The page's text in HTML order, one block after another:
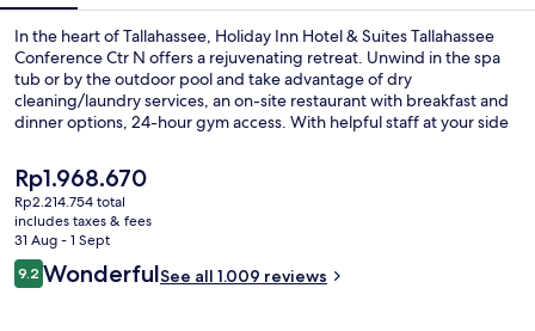
Conference
Ctr
N
by
In the heart of Tallahassee, Holiday Inn Hotel & Suites Tallahassee
Conference Ctr N offers a rejuvenating retreat. Unwind in the spa
tub or by the outdoor pool and take advantage of dry
cleaning/laundry services, an on-site restaurant with breakfast and
dinner options, 24-hour gym access. With helpful staff at your side
The
current
price
is
Rp1.968.670
Rp1.968.670
Rp2.214.754 total
includes taxes & fees
31 Aug - 1 Sept
Reviews
9.29.2 out of 10
WonderfulSee all 1.009 reviews